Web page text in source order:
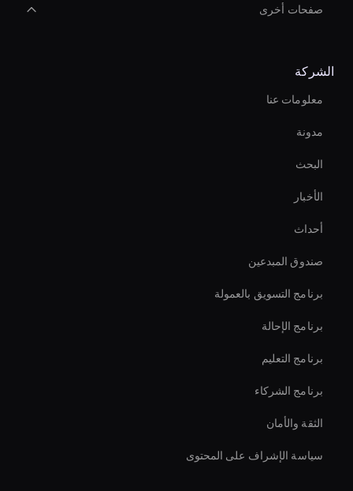
صفحات أخرى
Ai Avatar For Training
Holographic Display Ai
Live Cam Ai Avatar
Hologram Avatar
محرر مقاطع الفيديو بالذكاء الاصطناعي
صانع فيديو بتقنية الذكاء الاصطناعي
Ai Avatar Live Chat
الشركة
معلومات عنا
مدونة
البحث
الأخبار
أحداث
صندوق المبدعين
برنامج التسويق بالعمولة
برنامج الإحالة
برنامج التعليم
برنامج الشركاء
الثقة والأمان
سياسة الإشراف على المحتوى